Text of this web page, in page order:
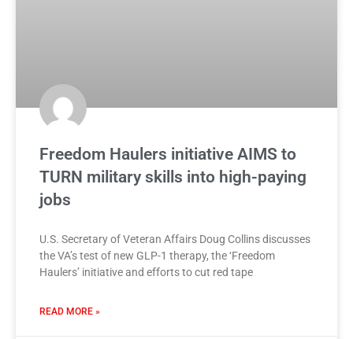
Freedom Haulers initiative AIMS to
TURN military skills into high-paying
jobs
U.S. Secretary of Veteran Affairs Doug Collins discusses
the VA’s test of new GLP-1 therapy, the ‘Freedom
Haulers’ initiative and efforts to cut red tape
READ MORE »